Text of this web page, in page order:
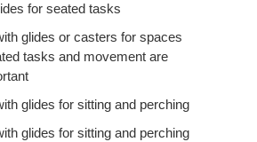
for seated tasks
glides or casters for spaces
tasks and movement are
glides for sitting and perching
glides for sitting and perching